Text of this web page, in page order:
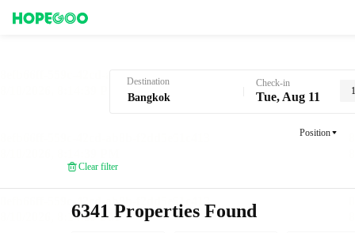
Destination Check-in
Tue, Aug 11
Position
Clear filter
6341 Properties Found